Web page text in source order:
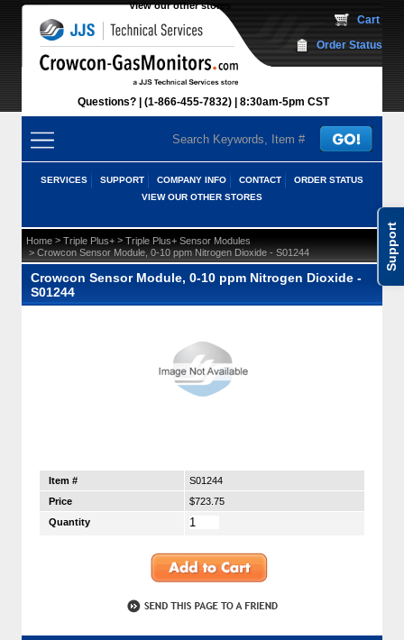
Support
View our other stores
Questions? (1-866-455-7832) 8:30am-5pm CST
Cart
Order Status
SERVICES SUPPORT COMPANY INFO CONTACT
ORDER STATUS
VIEW OUR OTHER STORES
Home > Triple Plus+ > Triple Plus+ Sensor Modules
> Crowcon Sensor Module, 0-10 ppm Nitrogen Dioxide - S01244
Crowcon Sensor Module, 0-10 ppm Nitrogen Dioxide -
S01244
Item #
S01244
Price
$723.75
Quantity